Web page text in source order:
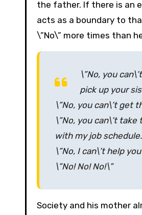
the father. If there is an
acts as a boundary to
\”No\” more times than
\”No, you
pick up your
\”No, you can\’t get
\”No, you can\’t
with my job
\”No, I can\’t help
\”No! No! No!\”
Society and his mother